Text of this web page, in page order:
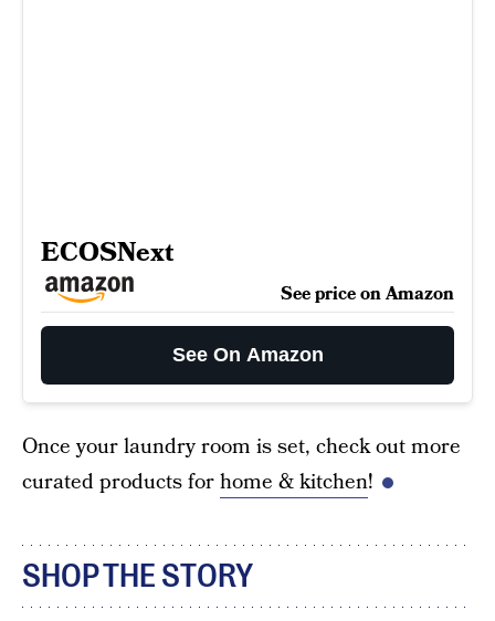
ECOSNext
See price on Amazon
See On Amazon
Once your laundry room is set, check out more
curated products forhome & kitchen!
SHOP THE STORY